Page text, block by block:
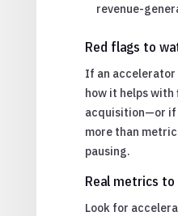
revenue-
Red flags to
If an
how it helps
acquisition—or if
more than
pausing.
Real metrics
Look for